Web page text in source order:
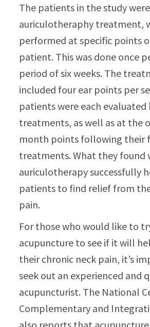
The patients in the study
auriculotheraphy treatment,
performed at specific points
patient. This was done once
period of six weeks. The
included four ear points per
patients were each
treatments, as well as at the
month points following their
treatments. What they found
auriculotherapy successfully
patients to find relief from
pain.
For those who would like to
acupuncture to see if it will
their chronic neck pain, it’s
seek out an experienced and
acupuncturist. The National
Complementary and